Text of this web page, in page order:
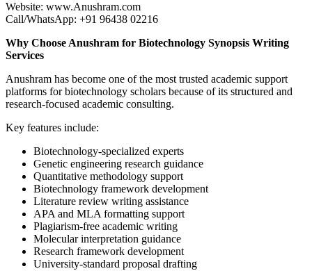
Website: www.Anushram.com
Call/WhatsApp: +91 96438 02216
Why Choose Anushram for Biotechnology Synopsis Writing
Services
Anushram has become one of the most trusted academic support
platforms for biotechnology scholars because of its structured and
research-focused academic consulting.
Key features include:
Biotechnology-specialized experts
Genetic engineering research guidance
Quantitative methodology support
Biotechnology framework development
Literature review writing assistance
APA and MLA formatting support
Plagiarism-free academic writing
Molecular interpretation guidance
Research framework development
University-standard proposal drafting